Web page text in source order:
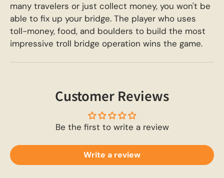
many travelers or just collect money, you won't be
able to fix up your bridge. The player who uses
toll-money, food, and boulders to build the most
impressive troll bridge operation wins the game.
Customer Reviews
Be the first to write a review
Write a review